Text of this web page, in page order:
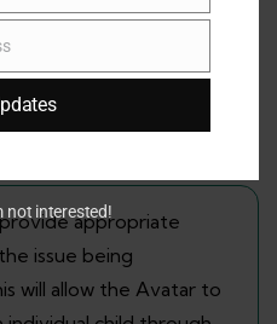
talk about their issues
provide appropriate
issue being
will allow the Avatar to
not interested!